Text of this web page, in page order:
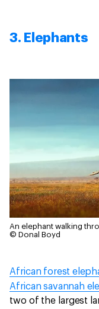
3. Elephants
An elephant walking
© Donal Boyd
African forest
African savannah
two of the largest